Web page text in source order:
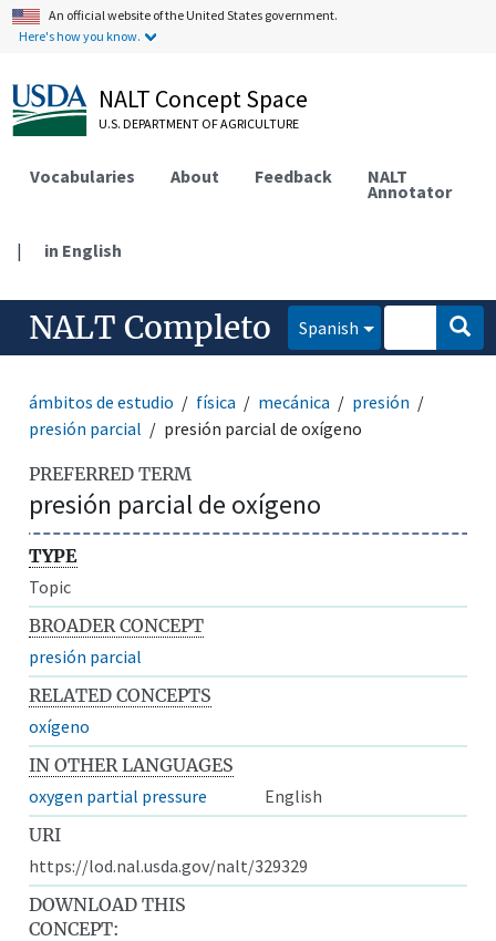
An official website of the United States government.
Here's how you know.
NALT Concept Space
U.S. DEPARTMENT OF AGRICULTURE
Vocabularies About Feedback NALT
Annotator
| in English
NALT Completo Spanish
ámbitos de estudio física mecánica
presión
presión parcial
presión parcial de oxígeno
PREFERRED TERM
presión parcial de oxígeno
TYPE
Topic
BROADER CONCEPT
presión parcial
RELATED CONCEPTS
oxígeno
IN OTHER LANGUAGES
oxygen partial pressure
English
URI
https://lod.nal.usda.gov/nalt/329329
DOWNLOAD THIS
CONCEPT: